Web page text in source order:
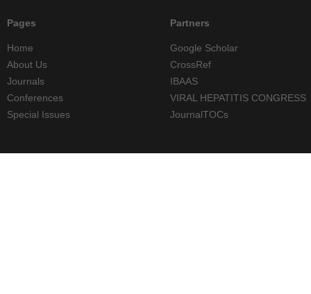
Pages
Home
About Us
Journals
Conferences
Special Issues
Partners
Google Scholar
CrossRef
IBAAS
VIRAL HEPATITIS CONGRESS
JournalTOCs